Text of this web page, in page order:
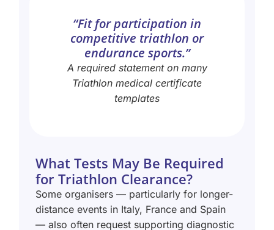
“Fit for participation in
competitive triathlon or
endurance sports.”
A required statement on many
Triathlon medical certificate
templates
What Tests May Be Required
for Triathlon Clearance?
Some organisers — particularly for longer-
distance events in Italy, France and Spain
— also often request supporting diagnostic